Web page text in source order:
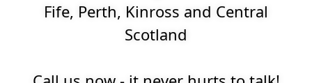
Fife, Perth, Kinross and Central
Scotland